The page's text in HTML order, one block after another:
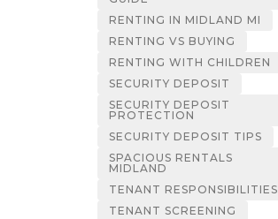
RENTING IN MIDLAND MI
RENTING VS BUYING
RENTING WITH CHILDREN
SECURITY DEPOSIT
SECURITY DEPOSIT
PROTECTION
SECURITY DEPOSIT TIPS
SPACIOUS RENTALS
MIDLAND
TENANT RESPONSIBILITIES
TENANT SCREENING